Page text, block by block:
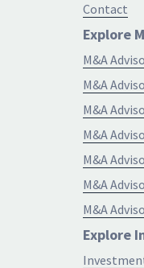
Contact
Explore
M&A
M&A
M&A
M&A
M&A
M&A
M&A
Explore